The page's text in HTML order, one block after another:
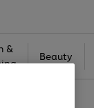
&
Beauty